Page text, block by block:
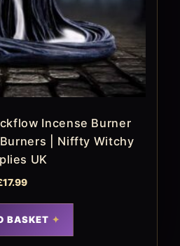
Incense Burner
| Niffty Witchy
UK
17.99
BASKET